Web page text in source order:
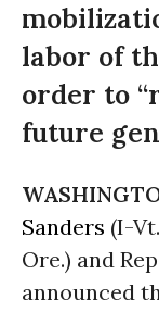
labor of
order to
future
Sanders (I-
Ore.) and
announced